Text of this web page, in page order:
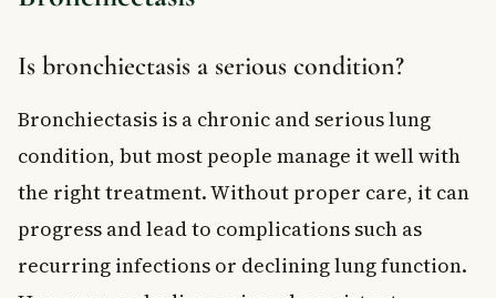
Is bronchiectasis a serious condition?
Bronchiectasis is a chronic and serious lung
condition, but most people manage it well with
the right treatment. Without proper care, it can
progress and lead to complications such as
recurring infections or declining lung function.